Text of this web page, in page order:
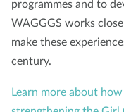
programmes and to
WAGGGS works
make these
century.
Learn more about